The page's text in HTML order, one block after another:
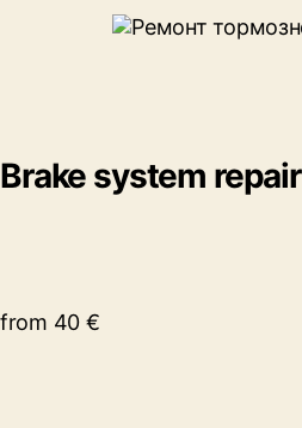
Brake system repair
from 40 €